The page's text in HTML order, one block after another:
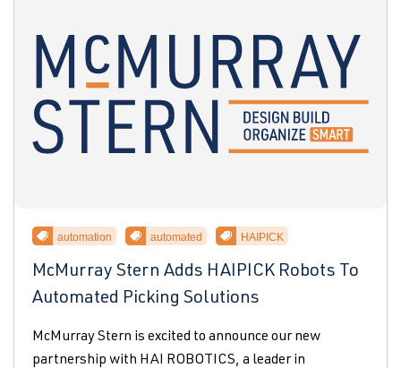
automation automated HAIPICK
McMurray Stern Adds HAIPICK Robots To
Automated Picking Solutions
McMurray Stern is excited to announce our new
partnership with HAI ROBOTICS, a leader in